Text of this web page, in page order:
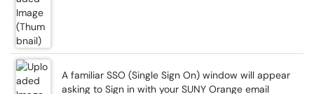
A familiar SSO (Single Sign On) window will appear
asking to Sign in with your SUNY Orange email